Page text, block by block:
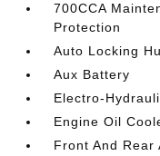
700CCA
Protection
Auto Locking
Aux Battery
Electro-
Engine Oil
Front And Rear